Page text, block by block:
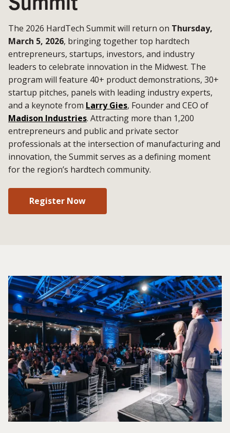
The 2026 HardTech Summit will return on Thursday,
March 5, 2026, bringing together top hardtech
entrepreneurs, startups, investors, and industry
leaders to celebrate innovation in the Midwest. The
program will feature 40+ product demonstrations, 30+
startup pitches, panels with leading industry experts,
and a keynote from Larry Gies, Founder and CEO of
Madison Industries. Attracting more than 1,200
entrepreneurs and public and private sector
professionals at the intersection of manufacturing and
innovation, the Summit serves as a defining moment
for the region’s hardtech community.
Register Now